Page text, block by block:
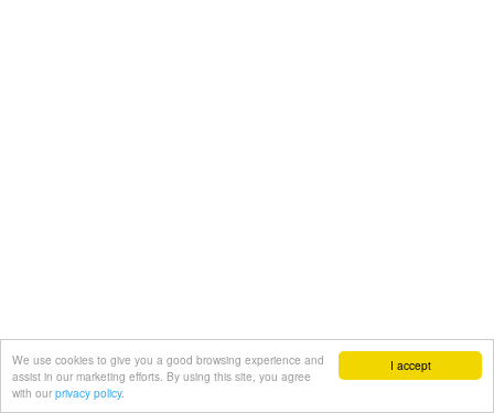
I accept
We use cookies to give you a good browsing experience and
assist in our marketing efforts. By using this site, you agree
with our privacy policy.